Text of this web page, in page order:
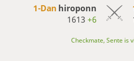
1-Dan hiroponn
1613+6
Checkmate, Sente is